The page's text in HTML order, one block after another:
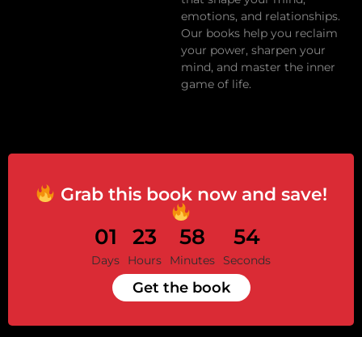
emotions, and relationships.
Our books help you reclaim
your power, sharpen your
mind, and master the inner
game of life.
Grab this book now and save!
01
Days
23
Hours
58
Minutes
53
Seconds
Get the book